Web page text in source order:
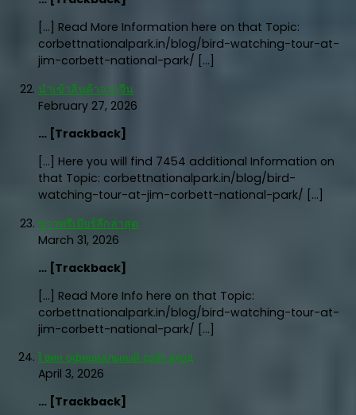
[…] Read More Information here on that Topic:
corbettnationalpark.in/blog/bird-watching-tour-at-
jim-corbett-national-park/ […]
นำเข้าสินค้าจากจีน
February 27, 2026
… [Trackback]
[…] Here you will find 7454 additional Information on
that Topic: corbettnationalpark.in/blog/bird-
watching-tour-at-jim-corbett-national-park/ […]
ข่าวพรีเมียร์ลีกล่าสุด
March 31, 2026
… [Trackback]
[…] Read More Info here on that Topic:
corbettnationalpark.in/blog/bird-watching-tour-at-
jim-corbett-national-park/ […]
1 вин официальный сайт вход
April 3, 2026
… [Trackback]